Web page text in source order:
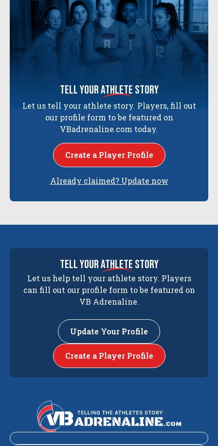
tell yourathlete story
Let us tell your athlete story. Players, fill out
our profile form to be featured on
VBadrenaline.com today.
Create a Player Profile
Already claimed? Update now
tell yourathlete story
Let us help tell your athlete story. Players
can fill out our profile form to be featured on
VB Adrenaline.
Update Your Profile
Create a Player Profile